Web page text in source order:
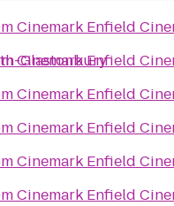
Glastonbury
Cinemark Enfield
Cinemark Enfield
Cinemark Enfield
Cinemark Enfield
Cinemark Enfield
Cinemark Enfield